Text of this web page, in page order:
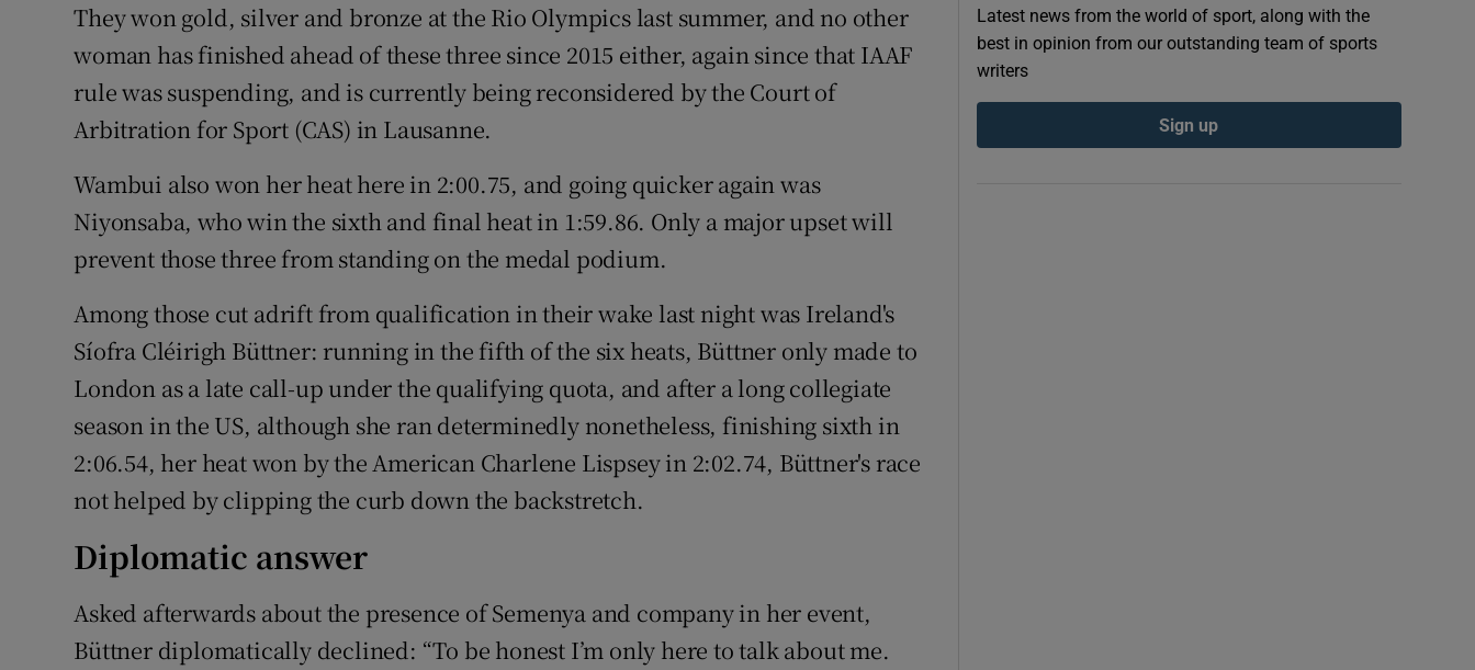
They won gold, silver and bronze at the Rio Olympics last summer, and no other
woman has finished ahead of these three since 2015 either, again since that IAAF
rule was suspending, and is currently being reconsidered by the Court of
Arbitration for Sport (CAS) in Lausanne.
Wambui also won her heat here in 2:00.75, and going quicker again was
Niyonsaba, who win the sixth and final heat in 1:59.86. Only a major upset will
prevent those three from standing on the medal podium.
Among those cut adrift from qualification in their wake last night was Ireland's
Síofra Cléirigh Büttner: running in the fifth of the six heats, Büttner only made to
London as a late call-up under the qualifying quota, and after a long collegiate
season in the US, although she ran determinedly nonetheless, finishing sixth in
2:06.54, her heat won by the American Charlene Lispsey in 2:02.74, Büttner's race
not helped by clipping the curb down the backstretch.
Diplomatic answer
Asked afterwards about the presence of Semenya and company in her event,
Büttner diplomatically declined: “To be honest I’m only here to talk about me.
Latest news from the world of sport, along with the
best in opinion from our outstanding team of sports
writers
Sign up